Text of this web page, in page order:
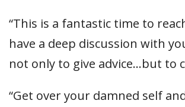
“This is a fantastic time to
have a deep discussion with
not only to give advice…but to
“Get over your damned self